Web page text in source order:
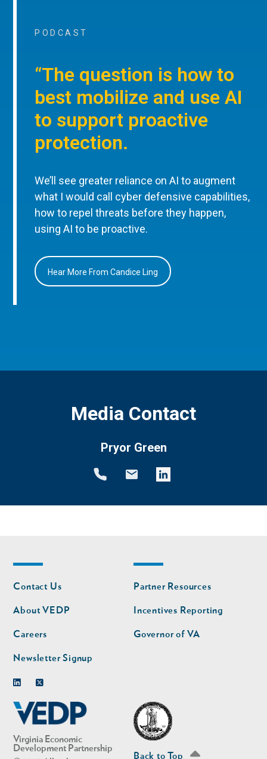
PODCAST
“The question is how to
best mobilize and use AI
to support proactive
protection.
We’ll see greater reliance on AI to augment
what I would call cyber defensive capabilities,
how to repel threats before they happen,
using AI to be proactive.
Hear More From Candice Ling
Media Contact
Pryor Green
Virginia Economic
Development Partnership
Footer
nav
Contact Us
About VEDP
Careers
Newsletter Signup
Footer
nav
second
Partner Resources
Incentives Reporting
Governor of VA
Back to Top